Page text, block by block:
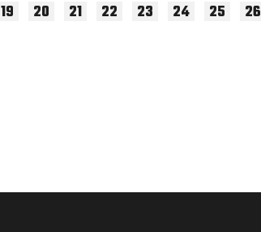
19 20 21 22 23 24 25 26